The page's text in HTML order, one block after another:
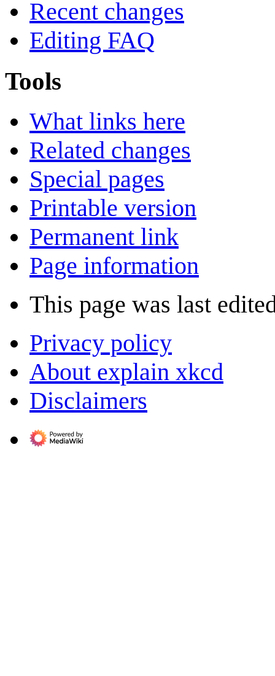
Recent changes
Editing FAQ
Tools
What links here
Related changes
Special pages
Printable version
Permanent link
Page information
This page was last
Privacy policy
About explain xkcd
Disclaimers